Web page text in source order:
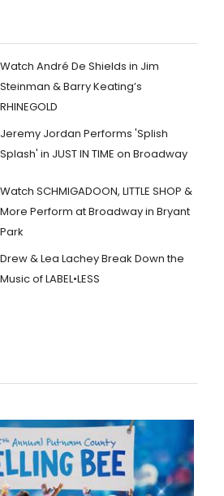
Watch André De Shields in Jim
Steinman & Barry Keating’s
RHINEGOLD
Jeremy Jordan Performs 'Splish
Splash' in JUST IN TIME on Broadway
Watch SCHMIGADOON, LITTLE SHOP &
More Perform at Broadway in Bryant
Park
Drew & Lea Lachey Break Down the
Music of LABEL•LESS